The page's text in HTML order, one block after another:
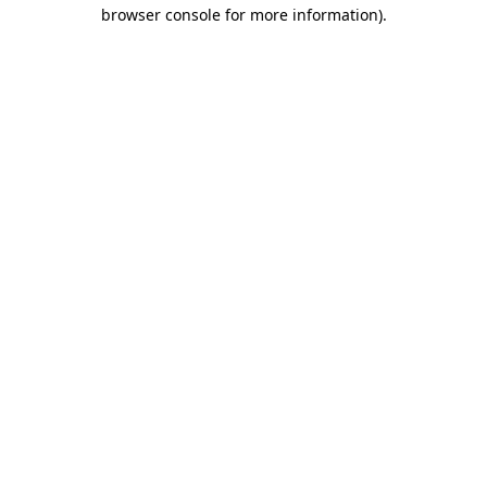
browser console for more information).